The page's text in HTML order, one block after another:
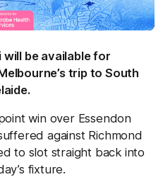
will be available for
trip to South
win over Essendon
against Richmond
to slot straight back into
fixture.